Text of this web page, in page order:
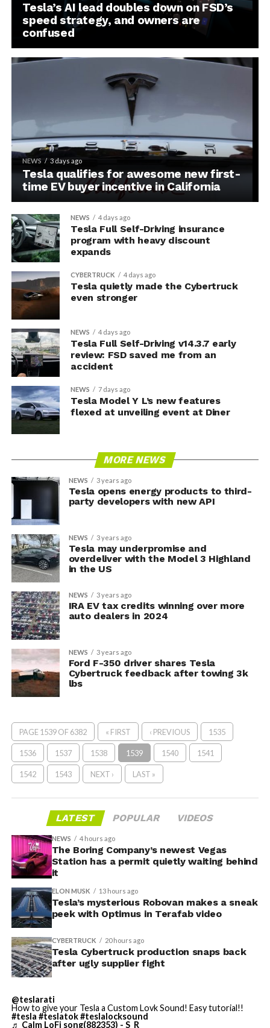
Tesla’s AI lead doubles down on FSD’s
speed strategy, and owners are
confused
NEWS 3 days ago
Tesla qualifies for awesome new first-
time EV buyer incentive in California
NEWS 4 days ago
Tesla Full Self-Driving insurance
program with heavy discount
expands
CYBERTRUCK 4 days ago
Tesla quietly made the Cybertruck
even stronger
NEWS 4 days ago
Tesla Full Self-Driving v14.3.7 early
review: FSD saved me from an
accident
NEWS 7 days ago
Tesla Model Y L’s new features
flexed at unveiling event at Diner
MORE NEWS
NEWS 3 years ago
Tesla opens energy products to third-
party developers with new API
NEWS 3 years ago
Tesla may underpromise and
overdeliver with the Model 3 Highland
in the US
NEWS 3 years ago
IRA EV tax credits winning over more
auto dealers in 2024
NEWS 3 years ago
Ford F-350 driver shares Tesla
Cybertruck feedback after towing 3k
lbs
PAGE 1539 OF 6382 « FIRST ‹ PREVIOUS 1535
1536 1537 1538 1539 1540 1541
1542 1543 NEXT › LAST »
LATEST POPULAR VIDEOS
NEWS 4 hours ago
The Boring Company’s newest Vegas
Station has a permit quietly waiting behind
it
ELON MUSK 13 hours ago
Tesla’s mysterious Robovan makes a sneak
peek with Optimus in Terafab video
CYBERTRUCK 20 hours ago
Tesla Cybertruck production snaps back
after ugly supplier fight
@teslarati
How to give your Tesla a Custom Lovk Sound! Easy tutorial!!
#tesla #teslatok#teslalocksound
♬ Calm LoFi song(882353) - S_R